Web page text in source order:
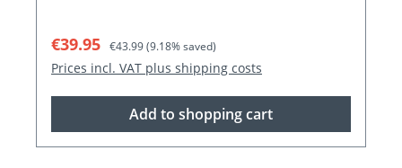
Sale price:
€39.95 Regular price:
€43.99(9.18% saved)
Prices incl. VAT plus shipping costs
Add to shopping cart